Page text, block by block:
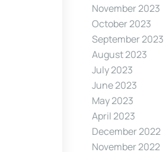
November 2023
October 2023
September 2023
August 2023
July 2023
June 2023
May 2023
April 2023
December 2022
November 2022